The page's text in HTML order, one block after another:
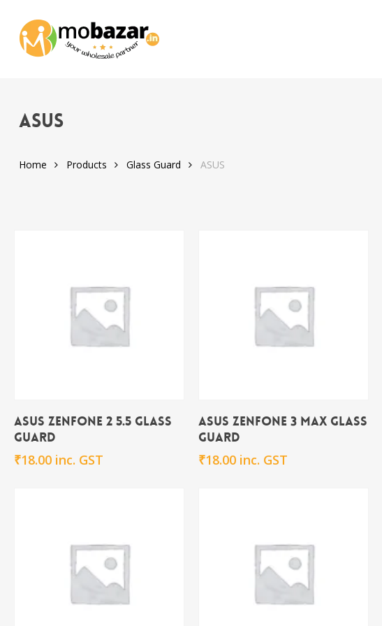
main
content
ASUS
Home Products Glass Guard ASUS
Add To Cart
Asus Zenfone 2 5.5 Glass
Guard
₹18.00 inc. GST
Add To Cart
Asus Zenfone 3 Max Glass
Guard
₹18.00 inc. GST